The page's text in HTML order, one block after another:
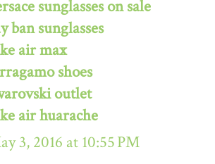
sunglasses on sale
ban sunglasses
air max
shoes
outlet
air huarache
3, 2016 at 10:55 PM